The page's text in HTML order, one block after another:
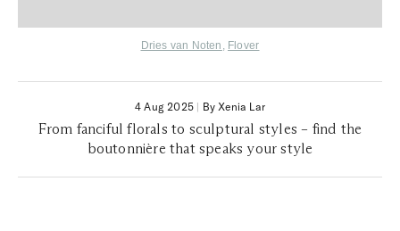
Dries van Noten , Flover
4 Aug 2025| By Xenia Lar
From fanciful florals to sculptural styles – find the
boutonnière that speaks your style